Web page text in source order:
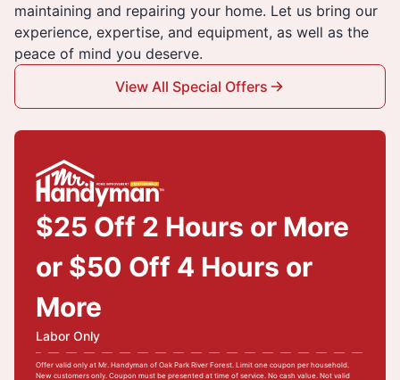
maintaining and repairing your home. Let us bring our
experience, expertise, and equipment, as well as the
peace of mind you deserve.
View All Special Offers
$25 Off 2 Hours or More
or $50 Off 4 Hours or
More
Labor Only
Offer valid only at Mr. Handyman of Oak Park River Forest. Limit one coupon per household.
New customers only. Coupon must be presented at time of service. No cash value. Not valid